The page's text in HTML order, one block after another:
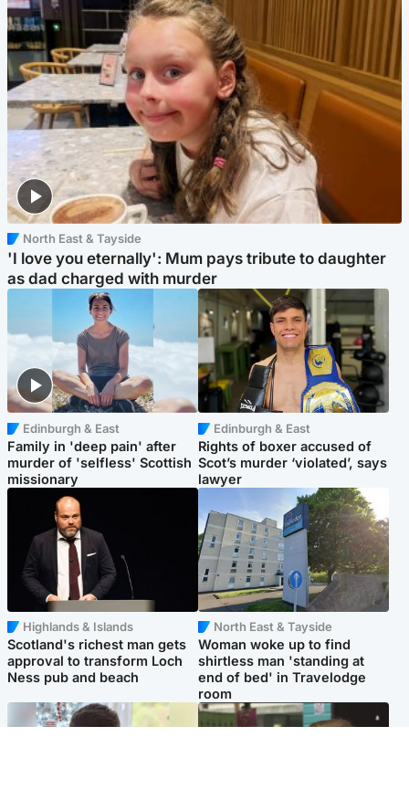
North East & Tayside
'I love you eternally': Mum pays tribute to daughter
as dad charged with murder
Edinburgh & East
Family in 'deep pain' after
murder of 'selfless' Scottish
missionary
Edinburgh & East
Rights of boxer accused of
Scot’s murder ‘violated’, says
lawyer
Highlands & Islands
Scotland's richest man gets
approval to transform Loch
Ness pub and beach
North East & Tayside
Woman woke up to find
shirtless man 'standing at
end of bed' in Travelodge
room